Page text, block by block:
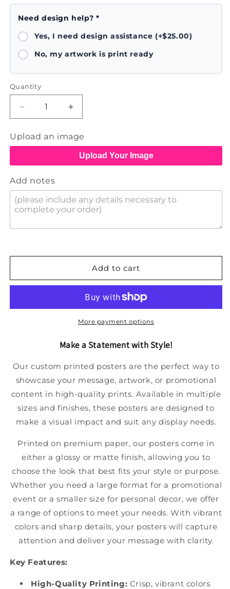
Need design help? *
Yes, I need design assistance (+$25.00)
No, my artwork is print ready
Quantity
Decrease
quantity
for
Printed
Increase
quantity
for
Printed
Poster
Upload an image
Upload Your Image
Add notes
Add to cart
More payment options
Make a Statement with Style!
Our custom printed posters are the perfect way to
showcase your message, artwork, or promotional
content in high-quality prints. Available in multiple
sizes and finishes, these posters are designed to
make a visual impact and suit any display needs.
Printed on premium paper, our posters come in
either a glossy or matte finish, allowing you to
choose the look that best fits your style or purpose.
Whether you need a large format for a promotional
event or a smaller size for personal decor, we offer
a range of options to meet your needs. With vibrant
colors and sharp details, your posters will capture
attention and deliver your message with clarity.
Key Features:
High-Quality Printing: Crisp, vibrant colors